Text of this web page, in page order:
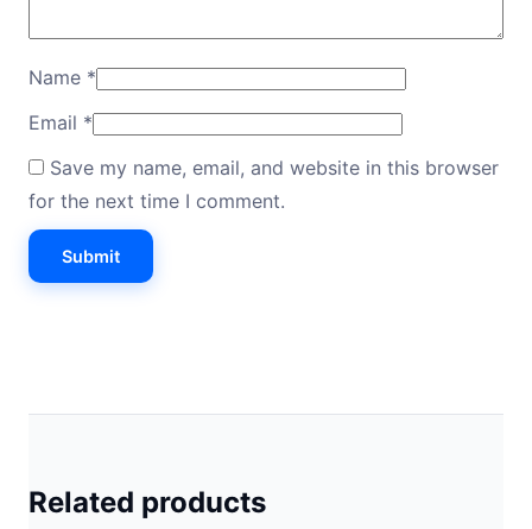
Name *
Email *
Save my name, email, and website in this browser
for the next time I comment.
Related products